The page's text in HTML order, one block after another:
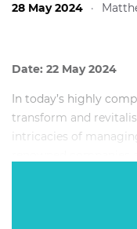
28 May 2024 ·
Date: 22 May 2024
In today’s highly
transform and
intricacies of